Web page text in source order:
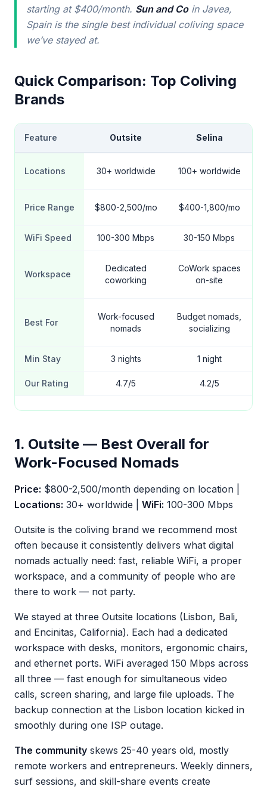
starting at $400/month. Sun and Coin Javea,
Spain is the single best individual coliving space
we’ve stayed at.
Quick Comparison: Top Coliving
Brands
Feature Outsite Selina
Locations 30+ worldwide 100+ worldwide
Price Range $800-2,500/mo $400-1,800/mo
WiFi Speed 100-300 Mbps 30-150 Mbps
Workspace
Dedicated
coworking
CoWork spaces
on-site
Best For
Work-focused
nomads
Budget nomads,
socializing
Min Stay 3 nights 1 night
Our Rating 4.7/5 4.2/5
1. Outsite — Best Overall for
Work-Focused Nomads
Price: $800-2,500/month depending on location |
Locations: 30+ worldwide | WiFi: 100-300 Mbps
Outsite is the coliving brand we recommend most
often because it consistently delivers what digital
nomads actually need: fast, reliable WiFi, a proper
workspace, and a community of people who are
there to work — not party.
We stayed at three Outsite locations (Lisbon, Bali,
and Encinitas, California). Each had a dedicated
workspace with desks, monitors, ergonomic chairs,
and ethernet ports. WiFi averaged 150 Mbps across
all three — fast enough for simultaneous video
calls, screen sharing, and large file uploads. The
backup connection at the Lisbon location kicked in
smoothly during one ISP outage.
The community skews 25-40 years old, mostly
remote workers and entrepreneurs. Weekly dinners,
surf sessions, and skill-share events create